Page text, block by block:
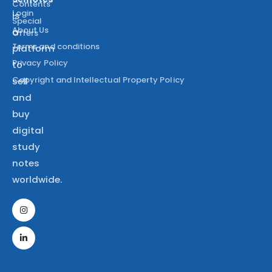
is
a
platform
to
sell
and
buy
digital
study
notes
worldwide.
Contents
Special
Offers
Login
About Us
Terms and conditions
Privacy Policy
Copyright and Intellectual Property Policy